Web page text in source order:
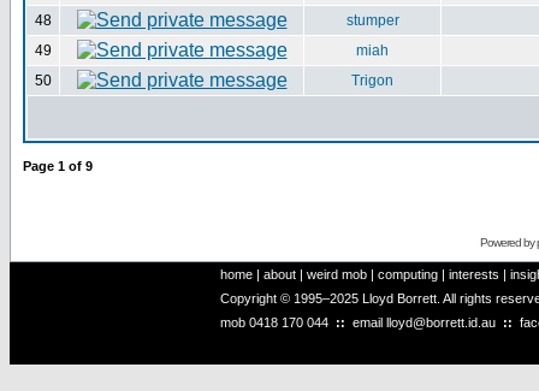
48
stumper
49
miah
50
Trigon
Page 1 of 9
Powered by
home | about | weird mob | computing | interests |
Copyright © 1995–2025 Lloyd Borrett. All rights
mob 0418 170 044 :: email lloyd@borrett.id.au ::